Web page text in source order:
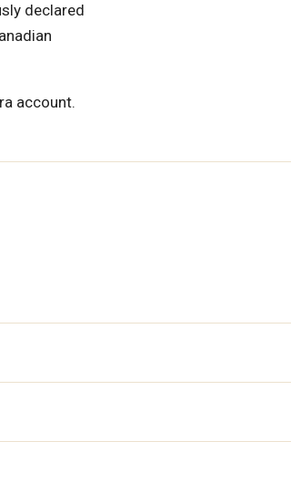
declared
account.